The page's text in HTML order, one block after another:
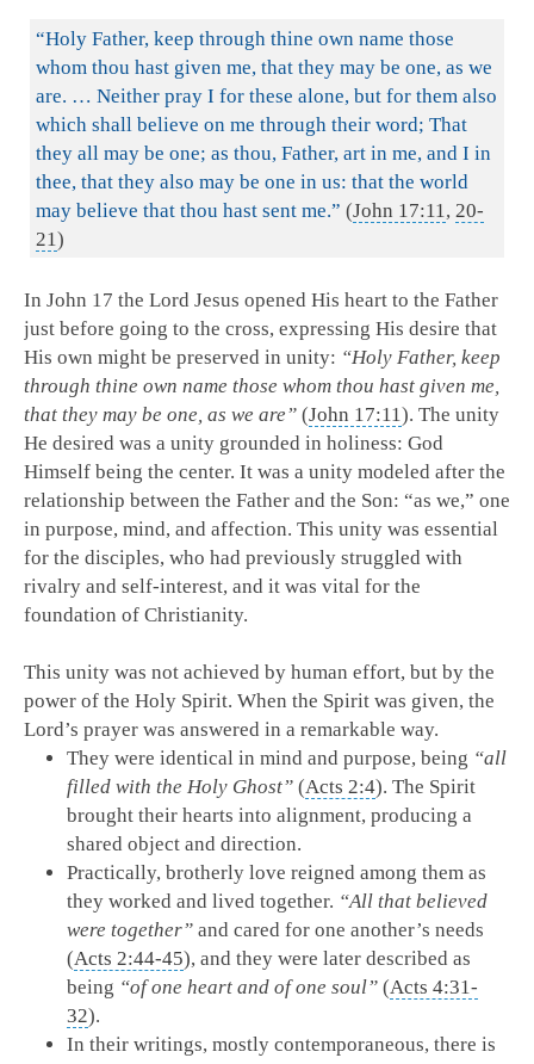
“Holy Father, keep through thine own name those
whom thou hast given me, that they may be one, as we
are. … Neither pray I for these alone, but for them also
which shall believe on me through their word; That
they all may be one; as thou, Father, art in me, and I in
thee, that they also may be one in us: that the world
may believe that thou hast sent me.” (John 17:11, 20-
21)
In John 17 the Lord Jesus opened His heart to the Father
just before going to the cross, expressing His desire that
His own might be preserved in unity: “Holy Father, keep
through thine own name those whom thou hast given me,
that they may be one, as we are” (John 17:11). The unity
He desired was a unity grounded in holiness: God
Himself being the center. It was a unity modeled after the
relationship between the Father and the Son: “as we,” one
in purpose, mind, and affection. This unity was essential
for the disciples, who had previously struggled with
rivalry and self-interest, and it was vital for the
foundation of Christianity.
This unity was not achieved by human effort, but by the
power of the Holy Spirit. When the Spirit was given, the
Lord’s prayer was answered in a remarkable way.
They were identical in mind and purpose, being “all
filled with the Holy Ghost” (Acts 2:4). The Spirit
brought their hearts into alignment, producing a
shared object and direction.
Practically, brotherly love reigned among them as
they worked and lived together. “All that believed
were together” and cared for one another’s needs
(Acts 2:44-45), and they were later described as
being “of one heart and of one soul” (Acts 4:31-
32).
In their writings, mostly contemporaneous, there is